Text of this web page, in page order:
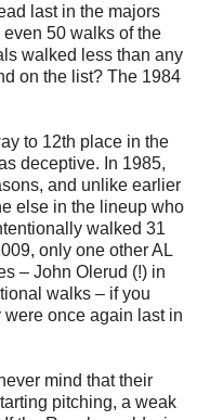
last in the majors
50 walks of the
walked less than any
on the list? The 1984
to 12th place in the
deceptive. In 1985,
and unlike earlier
else in the lineup who
walked 31
only one other AL
– John Olerud (!) in
walks – if you
were once again last in
mind that their
pitching, a weak